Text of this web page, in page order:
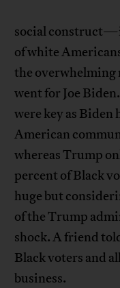
social
of white
the overwhelming
went for Joe
were key as
American
whereas Trump
percent of Black
huge but
of the Trump
shock. A friend
Black voters and
business.